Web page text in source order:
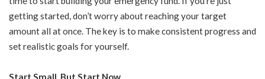
getting started, don’t worry about reaching your target
amount all at once. The key is to make consistent progress and
set realistic goals for yourself.
Start Small, But Start Now